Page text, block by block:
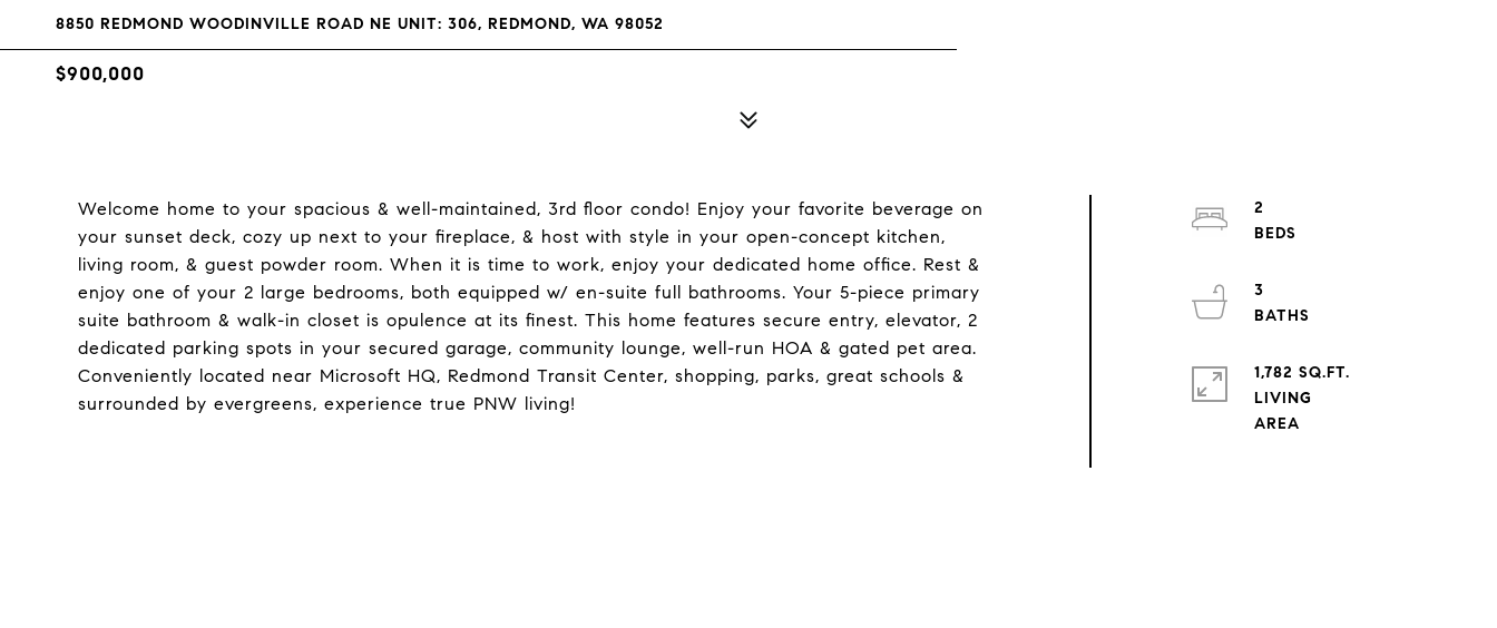
8850 REDMOND WOODINVILLE ROAD NE UNIT: 306, REDMOND, WA 98052
$900,000
Welcome home to your spacious & well-maintained, 3rd floor condo! Enjoy your favorite beverage on
your sunset deck, cozy up next to your fireplace, & host with style in your open-concept kitchen,
living room, & guest powder room. When it is time to work, enjoy your dedicated home office. Rest &
enjoy one of your 2 large bedrooms, both equipped w/ en-suite full bathrooms. Your 5-piece primary
suite bathroom & walk-in closet is opulence at its finest. This home features secure entry, elevator, 2
dedicated parking spots in your secured garage, community lounge, well-run HOA & gated pet area.
Conveniently located near Microsoft HQ, Redmond Transit Center, shopping, parks, great schools &
surrounded by evergreens, experience true PNW living!
2
3
1,782 SQ.FT.
LIVING